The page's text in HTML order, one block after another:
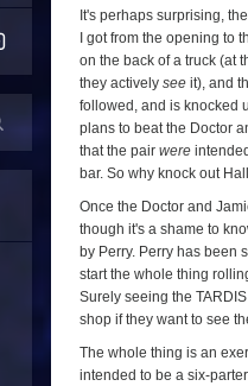
It's perhaps surprising,
I got from the opening to
on the back of a truck (at
they actively see it), and
followed, and is knocked
plans to beat the Doctor
that the pair were
bar. So why knock out
Once the Doctor and
though it's a shame to
by Perry. Perry has been
start the whole thing
Surely seeing the
shop if they want to see
The whole thing is an
intended to be a six-